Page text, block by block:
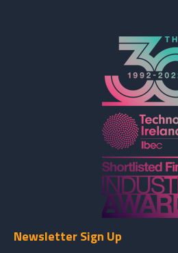
Newsletter Sign Up